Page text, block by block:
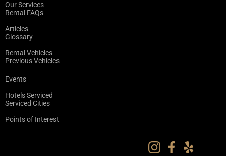
Our Services
Rental FAQs
Articles
Glossary
Rental Vehicles
Previous Vehicles
Events
Hotels Serviced
Serviced Cities
Points of Interest